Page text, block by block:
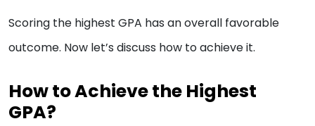
Scoring the highest GPA has an overall favorable
outcome. Now let’s discuss how to achieve it.
How to Achieve the Highest
GPA?